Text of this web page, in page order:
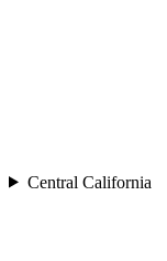
Central California